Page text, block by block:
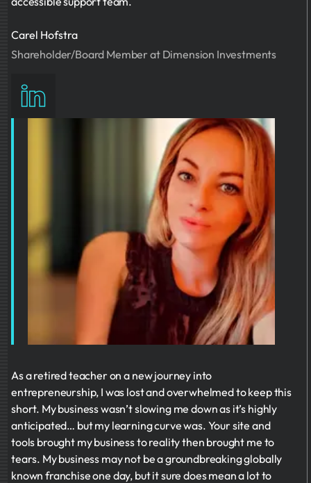
Carel Hofstra
Shareholder/Board Member at Dimension Investments
As a retired teacher on a new journey into
entrepreneurship, I was lost and overwhelmed to keep this
short. My business wasn’t slowing me down as it’s highly
anticipated… but my learning curve was. Your site and
tools brought my business to reality then brought me to
tears. My business may not be a groundbreaking globally
known franchise one day, but it sure does mean a lot to